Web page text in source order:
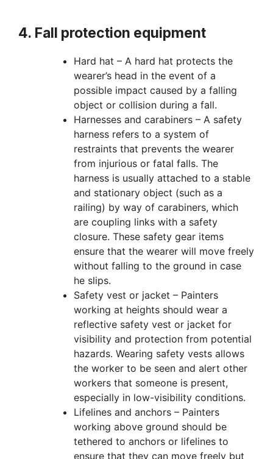
4. Fall protection equipment
Hard hat – A hard hat protects the
wearer’s head in the event of a
possible impact caused by a falling
object or collision during a fall.
Harnesses and carabiners – A safety
harness refers to a system of
restraints that prevents the wearer
from injurious or fatal falls. The
harness is usually attached to a stable
and stationary object (such as a
railing) by way of carabiners, which
are coupling links with a safety
closure. These safety gear items
ensure that the wearer will move freely
without falling to the ground in case
he slips.
Safety vest or jacket – Painters
working at heights should wear a
reflective safety vest or jacket for
visibility and protection from potential
hazards. Wearing safety vests allows
the worker to be seen and alert other
workers that someone is present,
especially in low-visibility conditions.
Lifelines and anchors – Painters
working above ground should be
tethered to anchors or lifelines to
ensure that they can move freely but